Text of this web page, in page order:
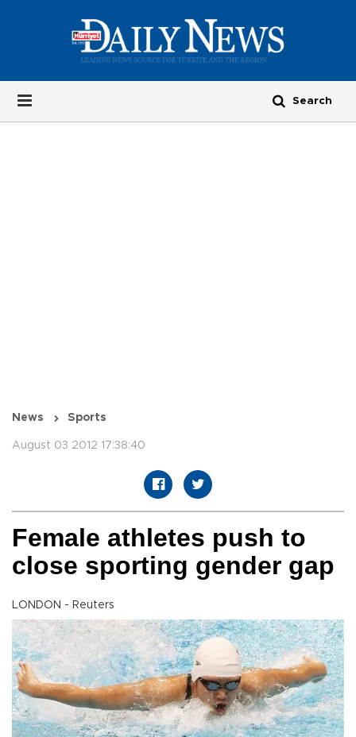
News Sports
August 03 2012 17:38:40
Female athletes push to
close sporting gender gap
LONDON - Reuters